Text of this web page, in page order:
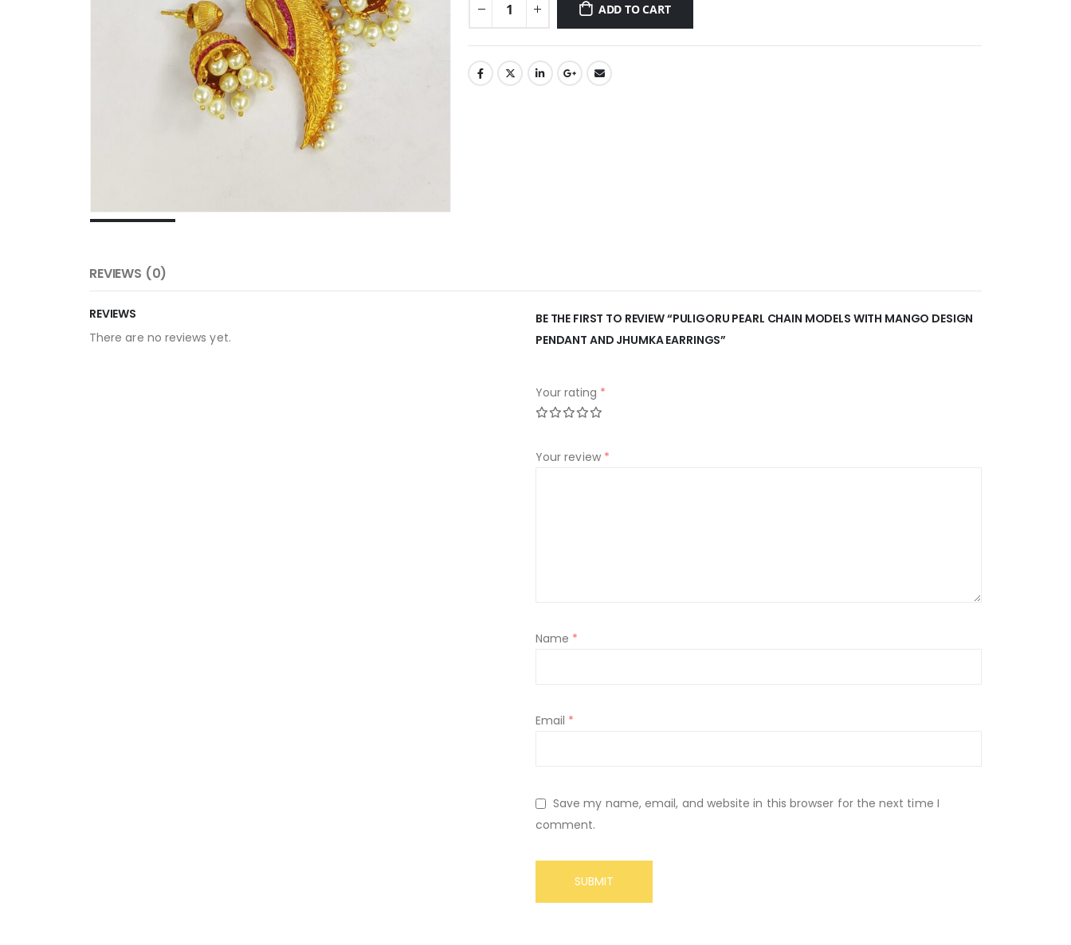
ADD TO CART
REVIEWS (0)
REVIEWS
There are no reviews yet.
BE THE FIRST TO REVIEW “PULIGORU PEARL CHAIN MODELS WITH MANGO DESIGN
PENDANT AND JHUMKA EARRINGS”
Your rating *
Your review *
Name *
Email *
Save my name, email, and website in this browser for the next time I
comment.